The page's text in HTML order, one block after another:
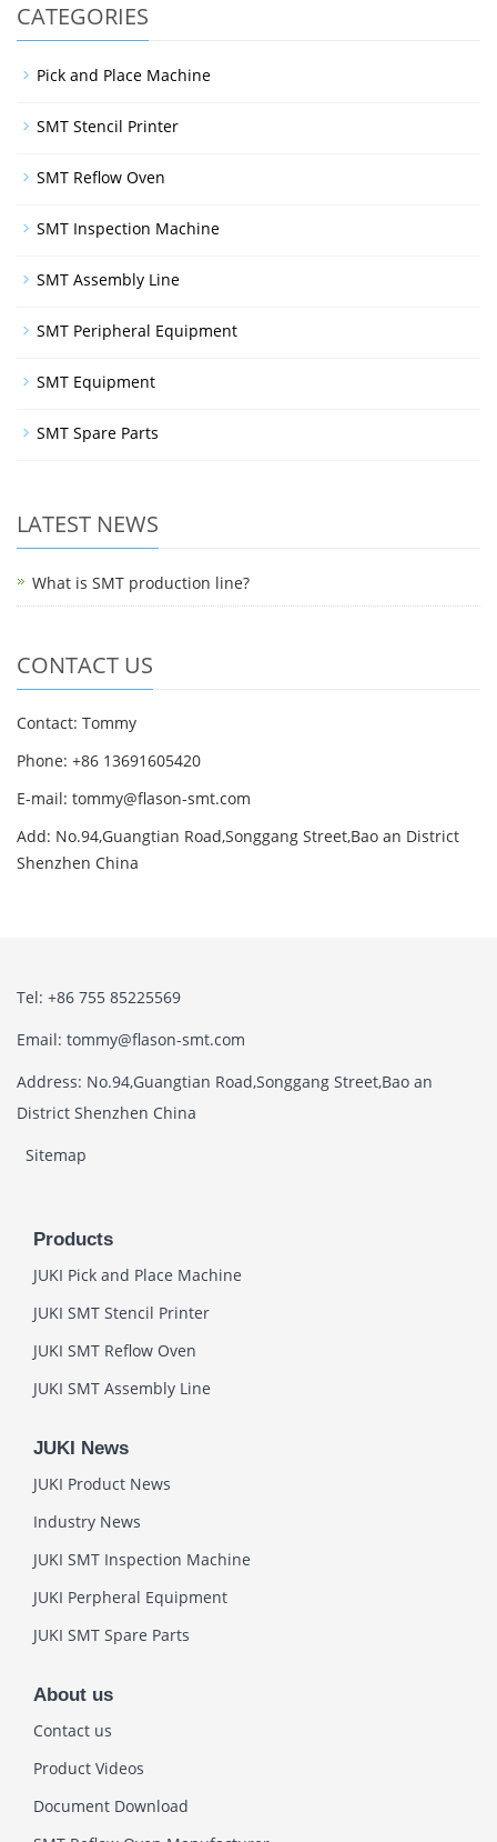
CATEGORIES
Pick and Place Machine
SMT Stencil Printer
SMT Reflow Oven
SMT Inspection Machine
SMT Assembly Line
SMT Peripheral Equipment
SMT Equipment
SMT Spare Parts
LATEST NEWS
What is SMT production line?
CONTACT US
Contact: Tommy
Phone: +86 13691605420
E-mail: tommy@flason-smt.com
Add: No.94,Guangtian Road,Songgang Street,Bao an District
Shenzhen China
Tel: +86 755 85225569
Email: tommy@flason-smt.com
Address: No.94,Guangtian Road,Songgang Street,Bao an
District Shenzhen China
Sitemap
Products
JUKI Pick and Place Machine
JUKI SMT Stencil Printer
JUKI SMT Reflow Oven
JUKI SMT Assembly Line
JUKI News
JUKI Product News
Industry News
JUKI SMT Inspection Machine
JUKI Perpheral Equipment
JUKI SMT Spare Parts
About us
Contact us
Product Videos
Document Download